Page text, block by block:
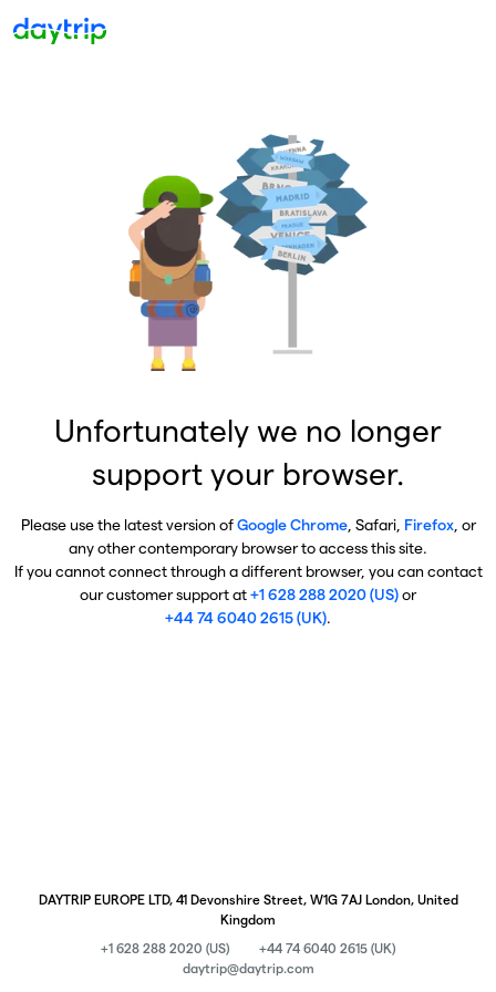
Unfortunately we no longer
support your browser.
Please use the latest version ofGoogle Chrome, Safari, Firefox, or
any other contemporary browser to access this site.
If you cannot connect through a different browser, you can contact
our customer support at+1 628 288 2020 (US)or
+44 74 6040 2615 (UK).
DAYTRIP EUROPE LTD, 41 Devonshire Street, W1G 7AJ London, United
Kingdom
+1 628 288 2020 (US)
+44 74 6040 2615 (UK)
daytrip@daytrip.com